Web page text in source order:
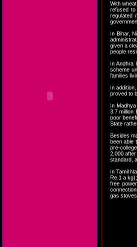
With
refused to
regulated
In Bihar,
given a
people
In Andhra
scheme
families
In
proved to
In
3.7 million
poor
State
Besides
been able
pre-
2,000
standard,
In Tamil
Re.1 a
free
gas